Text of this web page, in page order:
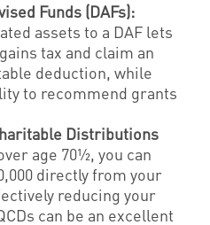
Funds (DAFs):
assets to a DAF lets
tax and claim an
deduction, while
to recommend grants
Distributions
age 70½, you can
directly from your
reducing your
can be an excellent